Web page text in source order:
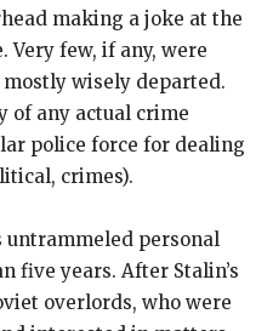
making a joke at the
Very few, if any, were
wisely departed.
of any actual crime
police force for dealing
crimes).
untrammeled personal
five years. After Stalin’s
overlords, who were